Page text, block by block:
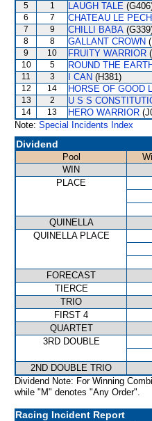
5 1 LAUGH TALE
6 7 CHATEAU LE
7 9 CHILLI BABA
8 8 GALLANT CROWN
9 10 FRUITY WARRIOR
10 5 ROUND THE
11 3 I CAN (H381)
12 14 HORSE OF GOOD
13 2 U S S
14 13 HERO WARRIOR
Note: Special Incidents Index
Dividend
Pool
WIN
PLACE
QUINELLA
QUINELLA PLACE
FORECAST
TIERCE
TRIO
FIRST 4
QUARTET
3RD DOUBLE
2ND DOUBLE TRIO
Dividend Note: For Winning
while "M" denotes "Any Order".
Racing Incident Report